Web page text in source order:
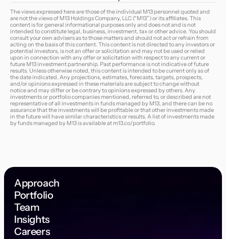
The views expressed here are those of the individual M13 personnel quoted and
are not the views of M13 Holdings Company, LLC (“M13”) or its affiliates. This
content is for general informational purposes only and does not and is not
intended to constitute legal, business, investment, tax or other advice. You should
consult your own advisers as to those matters and should not act or refrain from
acting on the basis of this content. This content is not directed to any investors or
potential investors, is not an offer or solicitation and may not be used or relied
upon in connection with any offer or solicitation with respect to any current or
future M13 investment partnership. Past performance is not indicative of future
results. Unless otherwise noted, this content is intended to be current only as of
the date indicated. Any projections, estimates, forecasts, targets, prospects,
and/or opinions expressed in these materials are subject to change without
notice and may differ or be contrary to opinions expressed by others. Any
investments or portfolio companies mentioned, referred to, or described are not
representative of all investments in funds managed by M13, and there can be no
assurance that the investments will be profitable or that other investments made
in the future will have similar characteristics or results. A list of investments made
by funds managed by M13 is available at m13.co/portfolio.
Approach
Portfolio
Team
Insights
Careers